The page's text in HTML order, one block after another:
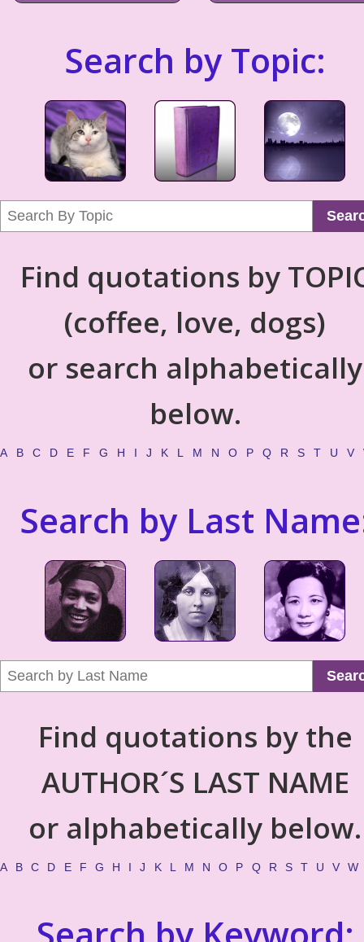
Search by Topic:
Find quotations by
(coffee, love, dogs)
or search alphabetically
below.
A B C D E F G H I J K L M N O P Q R S T U V
Search by Last
Find quotations by the
AUTHOR´S LAST NAME
or alphabetically below.
A B C D E F G H I J K L M N O P Q R S T U V W